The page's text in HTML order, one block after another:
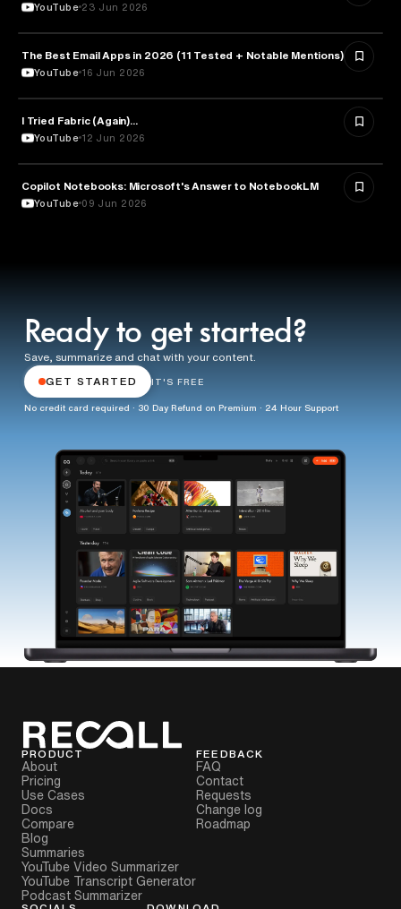
YouTube 23 Jun 2026
TECHNOLOGY
The Best Email Apps in 2026 (11 Tested + Notable Mentions)
YouTube 16 Jun 2026
ARTIFICIAL INTELLIGENCE
I Tried Fabric (Again)...
YouTube 12 Jun 2026
ARTIFICIAL INTELLIGENCE
Copilot Notebooks: Microsoft's Answer to NotebookLM
YouTube 09 Jun 2026
Ready to get started?
Save, summarize and chat with your content.
GET STARTED IT'S FREE
No credit card required · 30 Day Refund on Premium · 24 Hour Support
PRODUCT
About
Pricing
Use Cases
Docs
Compare
Blog
Summaries
YouTube Video Summarizer
YouTube Transcript Generator
Podcast Summarizer
FEEDBACK
FAQ
Contact
Requests
Change log
Roadmap